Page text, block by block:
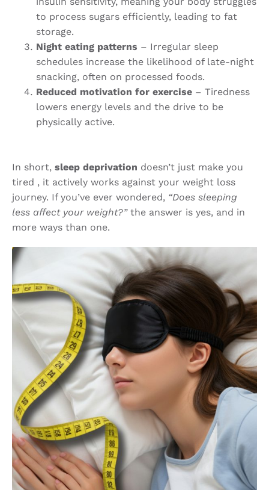
to process sugars efficiently, leading to fat
storage.
Night eating patterns – Irregular sleep
schedules increase the likelihood of late-night
snacking, often on processed foods.
Reduced motivation for exercise – Tiredness
lowers energy levels and the drive to be
physically active.
In short, sleep deprivation doesn’t just make you
tired , it actively works against your weight loss
journey. If you’ve ever wondered, “Does sleeping
less affect your weight?”the answer is yes, and in
more ways than one.